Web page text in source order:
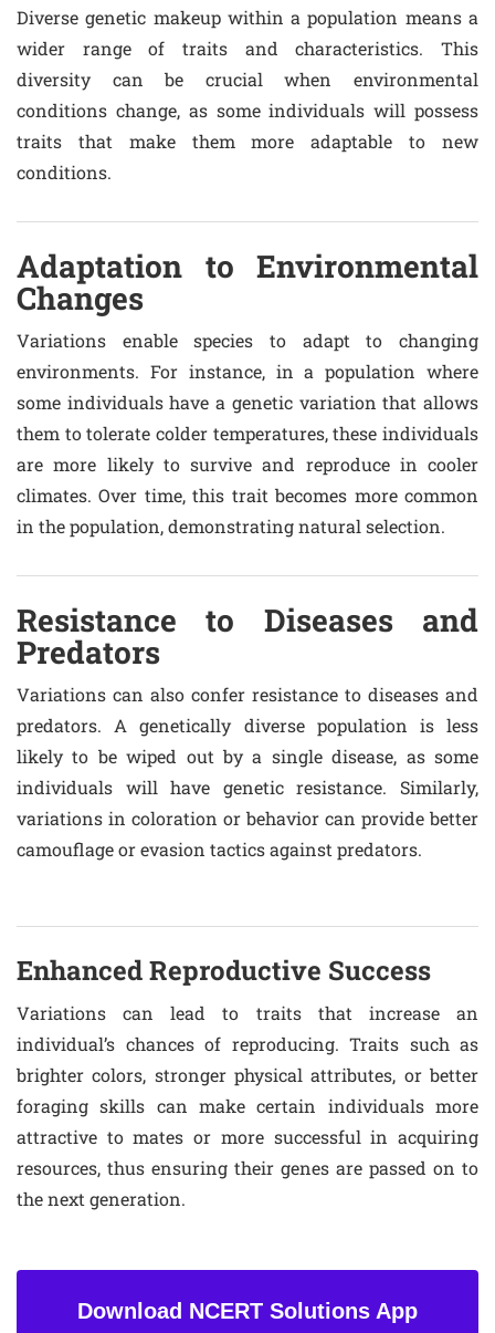
Diverse genetic makeup within a population means a
wider range of traits and characteristics. This
diversity can be crucial when environmental
conditions change, as some individuals will possess
traits that make them more adaptable to new
conditions.
Adaptation to Environmental
Changes
Variations enable species to adapt to changing
environments. For instance, in a population where
some individuals have a genetic variation that allows
them to tolerate colder temperatures, these individuals
are more likely to survive and reproduce in cooler
climates. Over time, this trait becomes more common
in the population, demonstrating natural selection.
Resistance to Diseases and
Predators
Variations can also confer resistance to diseases and
predators. A genetically diverse population is less
likely to be wiped out by a single disease, as some
individuals will have genetic resistance. Similarly,
variations in coloration or behavior can provide better
camouflage or evasion tactics against predators.
Enhanced Reproductive Success
Variations can lead to traits that increase an
individual’s chances of reproducing. Traits such as
brighter colors, stronger physical attributes, or better
foraging skills can make certain individuals more
attractive to mates or more successful in acquiring
resources, thus ensuring their genes are passed on to
the next generation.
Download NCERT Solutions App